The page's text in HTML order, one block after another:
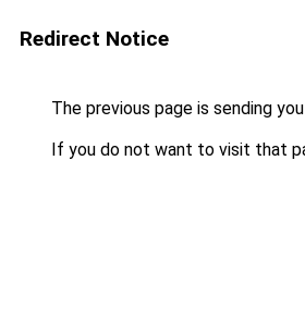
Redirect Notice
The previous page is sending
If you do not want to visit that